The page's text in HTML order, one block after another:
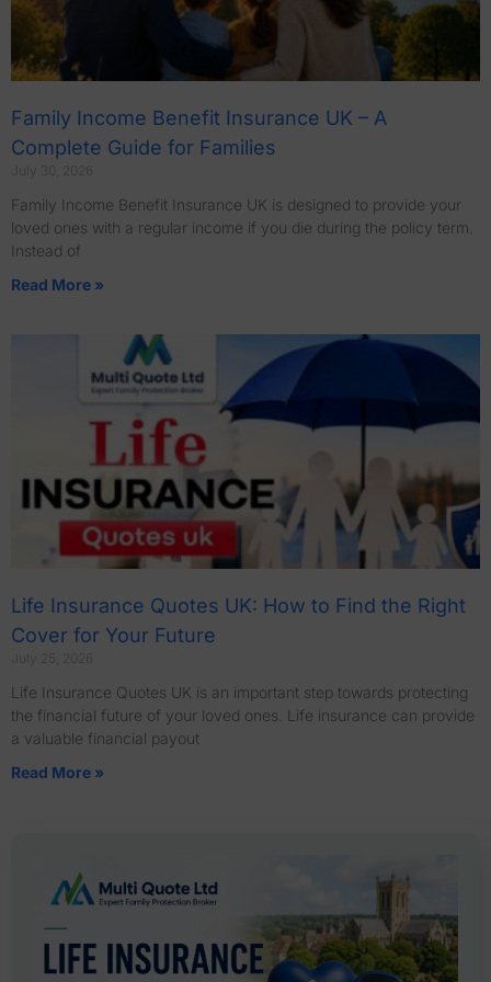
Family Income Benefit Insurance UK – A
Complete Guide for Families
Family Income Benefit Insurance UK is designed to provide your
loved ones with a regular income if you die during the policy term.
Instead of
Read More »
Life Insurance Quotes UK: How to Find the Right
Cover for Your Future
Life Insurance Quotes UK is an important step towards protecting
the financial future of your loved ones. Life insurance can provide
a valuable financial payout
Read More »